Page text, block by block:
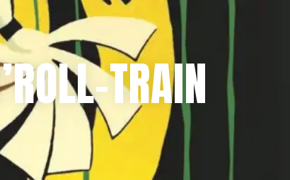
TRAIN